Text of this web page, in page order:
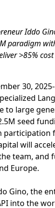
Iddo
paradigm
>85%
30,
to large
seed
will
team, and
Europe.
Gino, the
into the